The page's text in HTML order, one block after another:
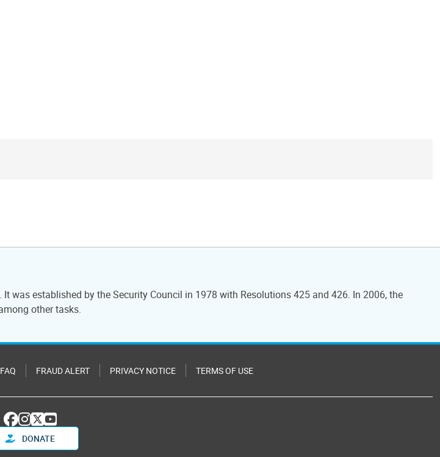
was established by the Security Council in 1978 with Resolutions 425 and 426. In 2006, the
other tasks.
FAQ FRAUD ALERT PRIVACY NOTICE TERMS OF USE
DONATE